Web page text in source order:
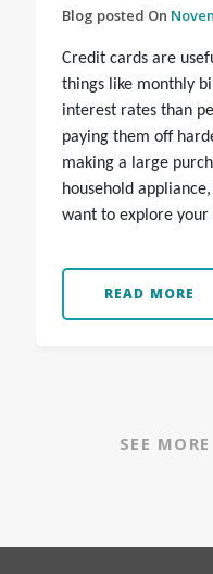
Blog posted On
Credit cards are
things like monthly
interest rates than
paying them off
making a large
household
want to explore your
READ MORE
SEE